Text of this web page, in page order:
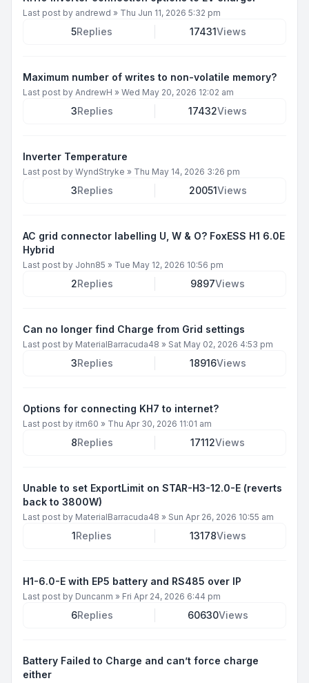
Last post by andrewd » Thu Jun 11, 2026 5:32 pm
5Replies 17431Views
Maximum number of writes to non-volatile memory?
Last post by AndrewH » Wed May 20, 2026 12:02 am
3Replies 17432Views
Inverter Temperature
Last post by WyndStryke » Thu May 14, 2026 3:26 pm
3Replies 20051Views
AC grid connector labelling U, W & O? FoxESS H1 6.0E
Hybrid
Last post by John85 » Tue May 12, 2026 10:56 pm
2Replies 9897Views
Can no longer find Charge from Grid settings
Last post by MaterialBarracuda48 » Sat May 02, 2026 4:53 pm
3Replies 18916Views
Options for connecting KH7 to internet?
Last post by itm60 » Thu Apr 30, 2026 11:01 am
8Replies 17112Views
Unable to set ExportLimit on STAR-H3-12.0-E (reverts
back to 3800W)
Last post by MaterialBarracuda48 » Sun Apr 26, 2026 10:55 am
1Replies 13178Views
H1-6.0-E with EP5 battery and RS485 over IP
Last post by Duncanm » Fri Apr 24, 2026 6:44 pm
6Replies 60630Views
Battery Failed to Charge and can’t force charge
either